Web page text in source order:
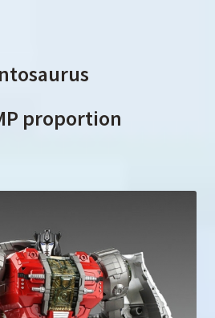
proportion